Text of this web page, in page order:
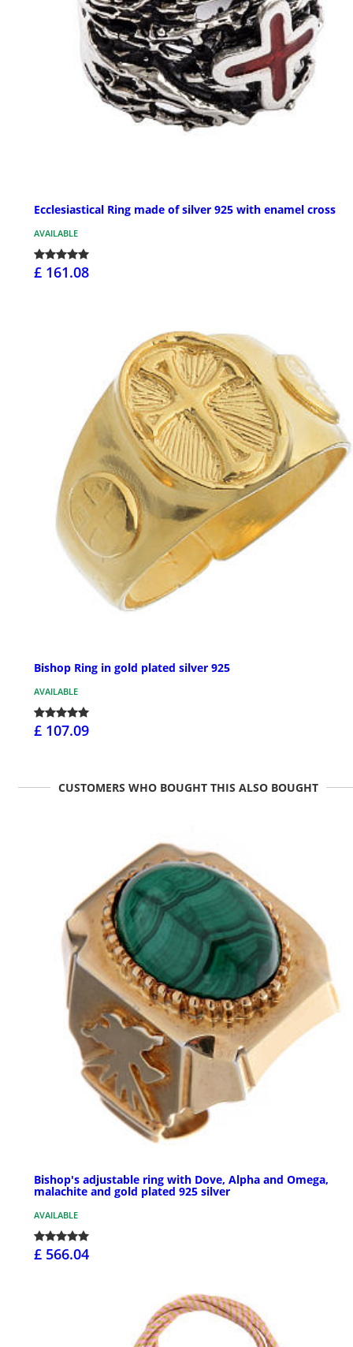
Ecclesiastical Ring made of silver 925 with enamel cross
AVAILABLE
£ 161.08
Bishop Ring in gold plated silver 925
AVAILABLE
£ 107.09
CUSTOMERS WHO BOUGHT THIS ALSO BOUGHT
Bishop's adjustable ring with Dove, Alpha and Omega,
malachite and gold plated 925 silver
AVAILABLE
£ 566.04